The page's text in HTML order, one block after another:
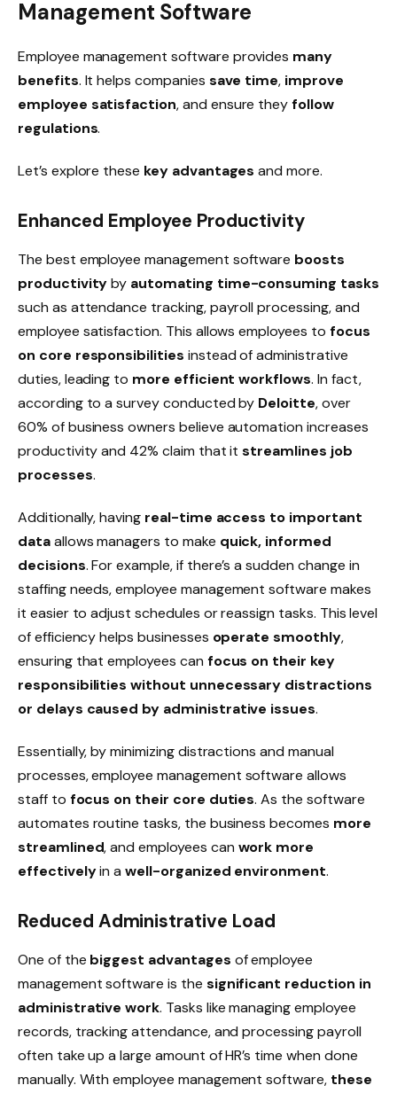
Management Software
Employee management software provides many
benefits. It helps companies save time, improve
employee satisfaction, and ensure theyfollow
regulations.
Let’s explore these key advantages and more.
Enhanced Employee Productivity
The best employee management software boosts
productivityby automating time-consuming tasks
such as attendance tracking, payroll processing, and
employee satisfaction. This allows employees to focus
on core responsibilities instead of administrative
duties, leading to more efficient workflows. In fact,
according to a survey conducted by Deloitte,over
60% of business owners believe automation increases
productivityand 42% claim that itstreamlines job
processes.
Additionally, having real-time access to important
dataallows managers to make quick, informed
decisions. For example, if there’s a sudden change in
staffing needs, employee management software makes
it easier to adjust schedules or reassign tasks. This level
of efficiency helps businesses operate smoothly,
ensuring that employees can focus on their key
responsibilities without unnecessary distractions
or delays caused by administrative issues.
Essentially, by minimizing distractions and manual
processes, employee management software allows
staff to focus on their core duties. As the software
automates routine tasks, the business becomes more
streamlined, and employees can work more
effectivelyin awell-organized environment.
Reduced Administrative Load
One of the biggest advantages of employee
management software is the significant reduction in
administrative work. Tasks like managingemployee
records, trackingattendance, andprocessing payroll
often take up a large amount of HR’s time when done
manually. With employee management software, these